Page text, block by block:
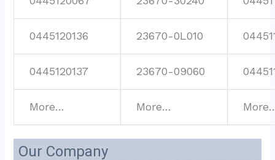
0445120136 23670-0L010
0445120137 23670-09060
More… More…
Our Company